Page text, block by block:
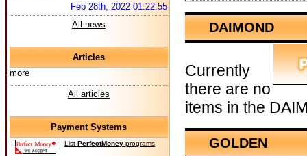
DAIMOND
Currently
there are no
items in the
GOLDEN
Feb 28th, 2022 01:22:55
All news
Articles
more
All articles
Payment Systems
ListPerfectMoney programs